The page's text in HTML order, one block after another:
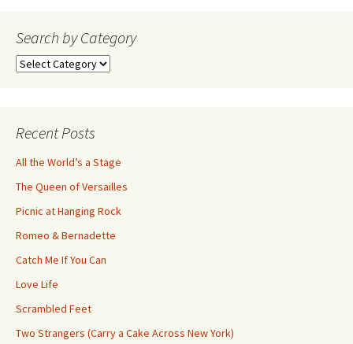
Search by Category
Search
Recent Posts
All the World’s a Stage
The Queen of Versailles
Picnic at Hanging Rock
Romeo & Bernadette
Catch Me If You Can
Love Life
Scrambled Feet
Two Strangers (Carry a Cake Across New York)